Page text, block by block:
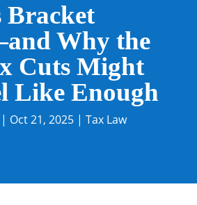
Bracket
Why the
Cuts Might
Like Enough
Oct 21, 2025| Tax Law